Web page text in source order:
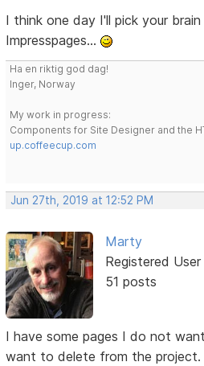
I think one day I'll pick your
Impresspages...
Ha en riktig god dag!
Inger, Norway
My work in progress:
Components for Site Designer and the
up.coffeecup.com
Jun 27th, 2019 at 12:52 PM
Marty
Registered User
51 posts
I have some pages I do not
want to delete from the project.